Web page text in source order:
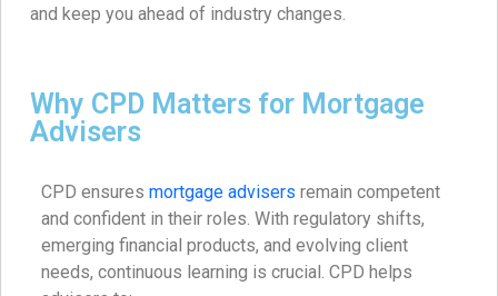
and keep you ahead of industry changes.
Why CPD Matters for Mortgage
Advisers
CPD ensures mortgage advisers remain competent
and confident in their roles. With regulatory shifts,
emerging financial products, and evolving client
needs, continuous learning is crucial. CPD helps